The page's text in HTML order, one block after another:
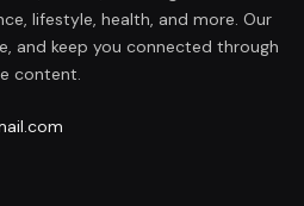
lifestyle, health, and more. Our
and keep you connected through
content.